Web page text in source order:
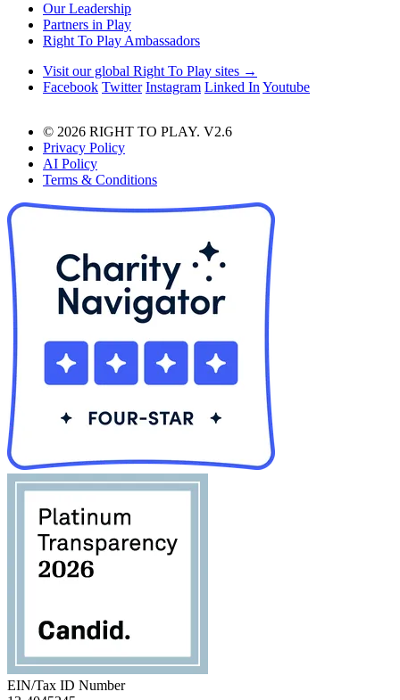
Our Leadership
Partners in Play
Right To Play Ambassadors
Visit our global Right To Play sites →
Facebook Twitter Instagram Linked In Youtube
© 2026 RIGHT TO PLAY. V2.6
Privacy Policy
AI Policy
Terms & Conditions
EIN/Tax ID Number